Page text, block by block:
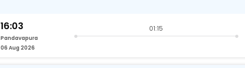
16:03
Pandavapura
06 Aug 2026
01:15